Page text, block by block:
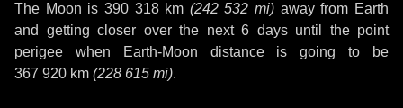
The Moon is 390 318 km (242 532 mi) away from Earth
and getting closer over the next 6 daysuntil the point
perigee when Earth-Moon distance is going to be
367 920 km (228 615 mi).